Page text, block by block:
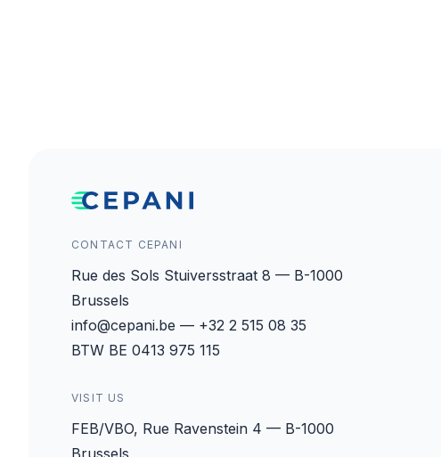
CONTACT CEPANI
Rue des Sols Stuiversstraat 8 — B-1000
Brussels
info@cepani.be — +32 2 515 08 35
BTW BE 0413 975 115
VISIT US
FEB/VBO, Rue Ravenstein 4 — B-1000
Brussels